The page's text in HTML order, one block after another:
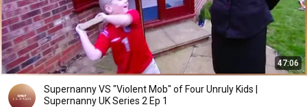
47:06
Supernanny VS "Violent Mob" of Four Unruly Kids |
Supernanny UK Series 2 Ep 1